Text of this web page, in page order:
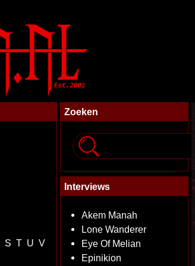
S T U V
Zoeken
Interviews
Akem Manah
Lone Wanderer
Eye Of Melian
Epinikion